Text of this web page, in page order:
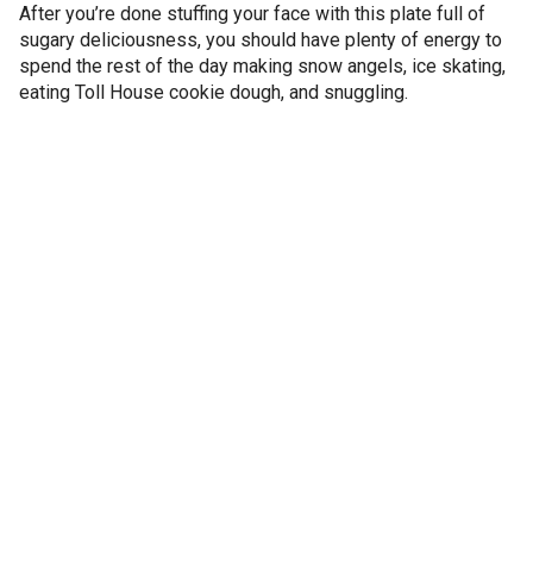
After you’re done stuffing your face with this plate full of
sugary deliciousness, you should have plenty of energy to
spend the rest of the day making snow angels, ice skating,
eating Toll House cookie dough, and snuggling.